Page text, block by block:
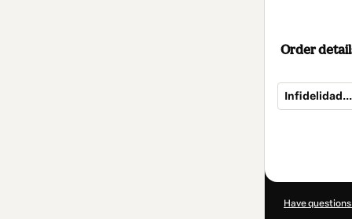
Order
Have